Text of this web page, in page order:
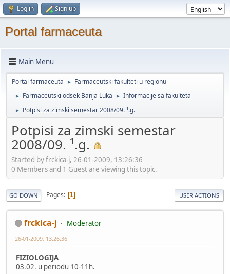
Log in Sign up
Portal farmaceuta
Main Menu
Portal farmaceuta ► Farmaceutski fakulteti u regionu
► Farmaceutski odsek Banja Luka ► Informacije sa fakulteta
► Potpisi za zimski semestar 2008/09. ¹.g.
Potpisi za zimski semestar
2008/09. ¹.g.
Started by frckica-j, 26-01-2009, 13:26:36
0 Members and 1 Guest are viewing this topic.
GO DOWN Pages 1 USER ACTIONS
frckica-j Moderator
26-01-2009, 13:26:36
FIZIOLOGIJA
03.02. u periodu 10-11h.